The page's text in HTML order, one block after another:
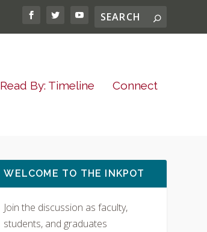
Read By: Timeline Connect
WELCOME TO THE INKPOT
Join the discussion as faculty,
students, and graduates